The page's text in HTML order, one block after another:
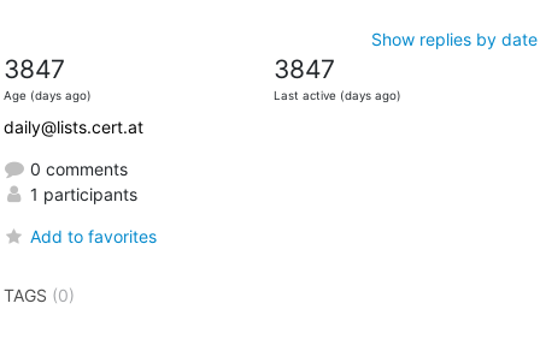
Show replies by date
3847
Age (days ago)
3847
Last active (days ago)
daily@lists.cert.at
0 comments
1 participants
Add to favorites
TAGS (0)